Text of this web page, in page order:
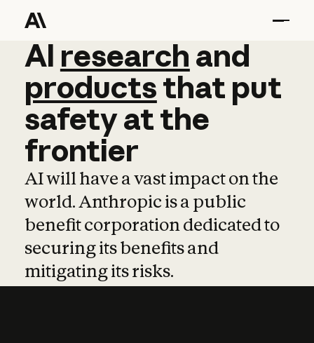
AI research and
AI research and
productsthat put
safetyatthe
frontier
AI will have a vast impact on the
world. Anthropic is a public
benefit corporation dedicated to
securing its benefits and
mitigating its risks.